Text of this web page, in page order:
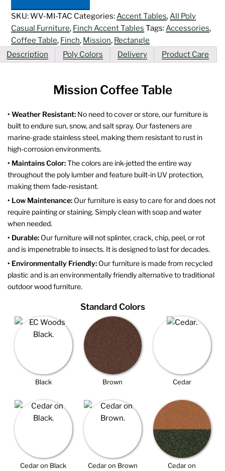
SKU:WV-MI-TAC Categories:Accent Tables,All Poly
Casual Furniture, Finch Accent Tables Tags:Accessories,
Coffee Table, Finch, Mission, Rectangle
Description
Poly Colors Delivery Product Care
Mission Coffee Table
• Weather Resistant: No need to cover or store, our furniture is
built to endure sun, snow, and salt spray. Our fasteners are
marine-grade stainless steel, making them resistant to rust in
high-corrosion environments.
• Maintains Color:The colors are ink-jetted the entire way
throughout the poly lumber and feature built-in UV protection,
making them fade-resistant.
• Low Maintenance: Our furniture is easy to care for and does not
require painting or staining. Simply clean with soap and water
when needed.
• Durable: Our furniture will not splinter, crack, chip, peel, or rot
and is impenetrable to insects. It is designed to last for decades.
• Environmentally Friendly: Our furniture is made from recycled
plastic and is an environmentally friendly alternative to traditional
outdoor wood furniture.
Standard Colors
Black Brown Cedar
Cedar on Black Cedar on Brown
Cedar on